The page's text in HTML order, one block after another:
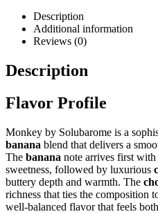
Description
Additional information
Reviews (0)
Description
Flavor Profile
Monkey by Solubarome is a
banana blend that delivers a
The banana note arrives first with
sweetness, followed by luxurious
buttery depth and warmth. The
richness that ties the composition
well-balanced flavor that feels